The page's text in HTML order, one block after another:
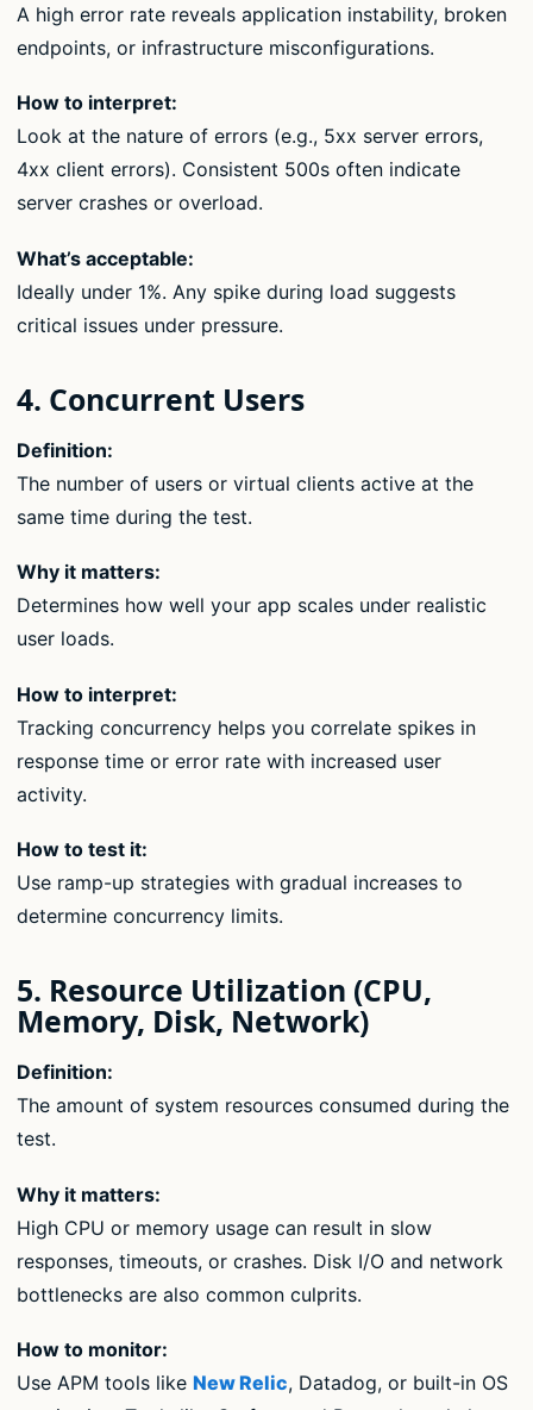
A high error rate reveals application instability, broken
endpoints, or infrastructure misconfigurations.
How to interpret:
Look at the nature of errors (e.g., 5xx server errors,
4xx client errors). Consistent 500s often indicate
server crashes or overload.
What’s acceptable:
Ideally under 1%. Any spike during load suggests
critical issues under pressure.
4. Concurrent Users
Definition:
The number of users or virtual clients active at the
same time during the test.
Why it matters:
Determines how well your app scales under realistic
user loads.
How to interpret:
Tracking concurrency helps you correlate spikes in
response time or error rate with increased user
activity.
How to test it:
Use ramp-up strategies with gradual increases to
determine concurrency limits.
5. Resource Utilization (CPU,
Memory, Disk, Network)
Definition:
The amount of system resources consumed during the
test.
Why it matters:
High CPU or memory usage can result in slow
responses, timeouts, or crashes. Disk I/O and network
bottlenecks are also common culprits.
How to monitor:
Use APM tools like New Relic, Datadog, or built-in OS